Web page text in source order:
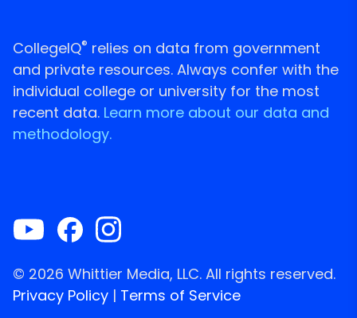
CollegeIQ® relies on data from government
and private resources. Always confer with the
individual college or university for the most
recent data. Learn more about our data and
methodology.
© 2026 Whittier Media, LLC. All rights reserved.
Privacy Policy | Terms of Service